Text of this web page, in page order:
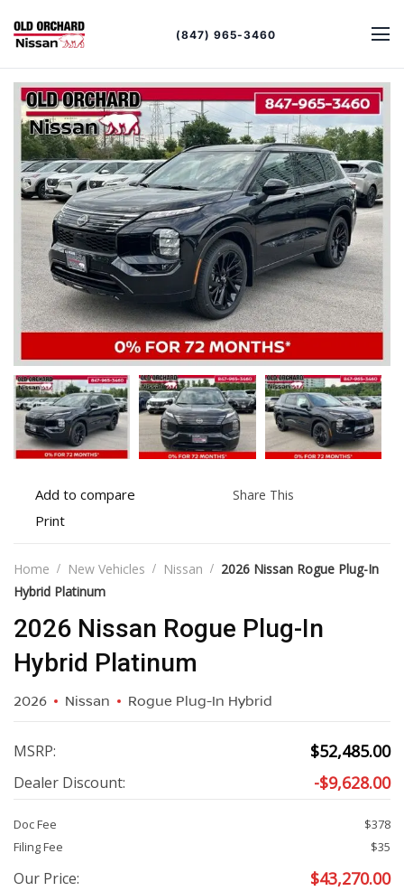
(847) 965-3460
Add
to
Add to compare
Print
details
Print
Share This
Home New Vehicles Nissan
2026 Nissan Rogue Plug-In
Hybrid Platinum
2026 Nissan Rogue Plug-In
Hybrid Platinum
2026 Nissan Rogue Plug-In Hybrid
MSRP: $52,485.00
Dealer Discount: -$9,628.00
Doc Fee
$378
Filing Fee
$35
Our Price: $43,270.00